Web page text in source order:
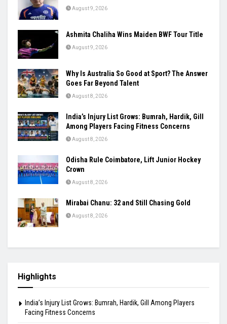
August 9, 2026
Ashmita Chaliha Wins Maiden BWF Tour Title
August 9, 2026
Why Is Australia So Good at Sport? The Answer
Goes Far Beyond Talent
August 8, 2026
India’s Injury List Grows: Bumrah, Hardik, Gill
Among Players Facing Fitness Concerns
August 8, 2026
Odisha Rule Coimbatore, Lift Junior Hockey
Crown
August 8, 2026
Mirabai Chanu: 32 and Still Chasing Gold
August 8, 2026
Highlights
India’s Injury List Grows: Bumrah, Hardik, Gill Among Players
Facing Fitness Concerns